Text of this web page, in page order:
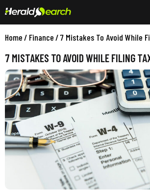
Home/ Finance/7 Mistakes To Avoid While
7 MISTAKES TO AVOID WHILE FILING